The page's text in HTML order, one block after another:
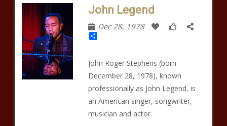
John Legend
Dec 28, 1978
Share
John Roger Stephens (born
December 28, 1978), known
professionally as John Legend, is
an American singer, songwriter,
musician and actor.